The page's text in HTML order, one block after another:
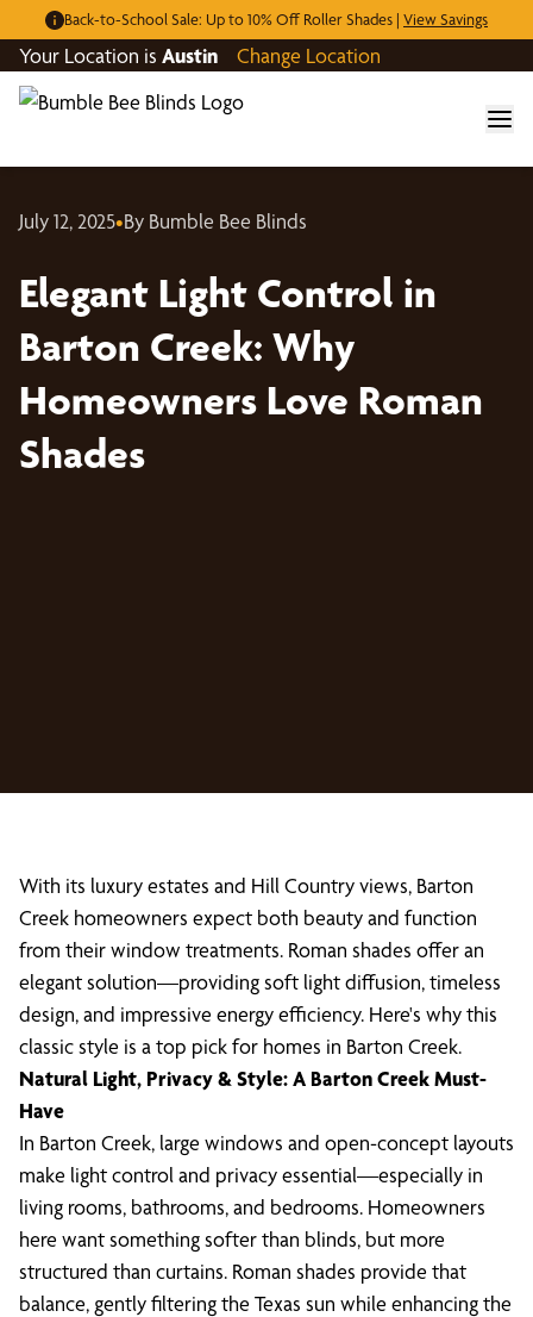
Back-to-School Sale: Up to 10% Off Roller Shades | View Savings
Your Location is Austin Change Location
July 12, 2025•By Bumble Bee Blinds
Elegant Light Control in
Barton Creek: Why
Homeowners Love Roman
Shades
With its luxury estates and Hill Country views, Barton
Creek homeowners expect both beauty and function
from their window treatments. Roman shades offer an
elegant solution—providing soft light diffusion, timeless
design, and impressive energy efficiency. Here's why this
classic style is a top pick for homes in Barton Creek.
Natural Light, Privacy & Style: A Barton Creek Must-
Have
In Barton Creek, large windows and open-concept layouts
make light control and privacy essential—especially in
living rooms, bathrooms, and bedrooms. Homeowners
here want something softer than blinds, but more
structured than curtains. Roman shades provide that
balance, gently filtering the Texas sun while enhancing the